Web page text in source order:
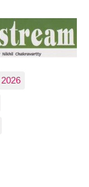
2026